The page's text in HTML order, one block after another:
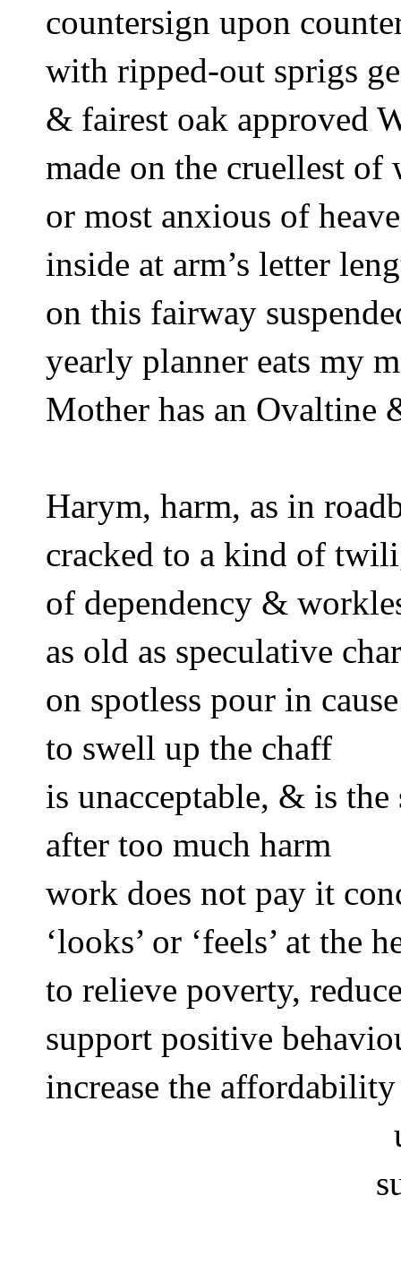
countersign upon
with ripped-out sprigs
& fairest oak approved
made on the cruellest of
or most anxious of
inside at arm’s letter
on this fairway
yearly planner eats my
Mother has an Ovaltine
Harym, harm, as in
cracked to a kind of
of dependency &
as old as speculative
on spotless pour in
to swell up the chaff
is unacceptable, & is
after too much harm
work does not pay it
‘looks’ or ‘feels’ at the
to relieve poverty,
support positive
increase the